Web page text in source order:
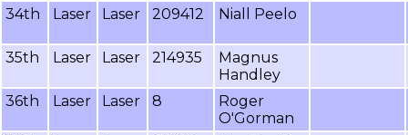
34th
Laser Laser 209412 Niall Peelo
35th Laser Laser 214935
Magnus
Handley
36th
Laser Laser 8
Roger
O'Gorman